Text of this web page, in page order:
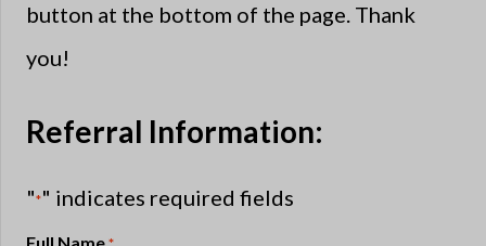
button at the bottom of the page. Thank
you!
Referral Information:
"*" indicates required fields